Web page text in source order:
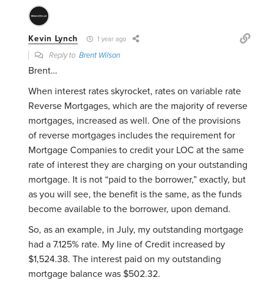
Kevin Lynch 1 year ago
Reply toBrent Wilson
Brent…
When interest rates skyrocket, rates on variable rate
Reverse Mortgages, which are the majority of reverse
mortgages, increased as well. One of the provisions
of reverse mortgages includes the requirement for
Mortgage Companies to credit your LOC at the same
rate of interest they are charging on your outstanding
mortgage. It is not “paid to the borrower,” exactly, but
as you will see, the benefit is the same, as the funds
become available to the borrower, upon demand.
So, as an example, in July, my outstanding mortgage
had a 7.125% rate. My line of Credit increased by
$1,524.38. The interest paid on my outstanding
mortgage balance was $502.32.